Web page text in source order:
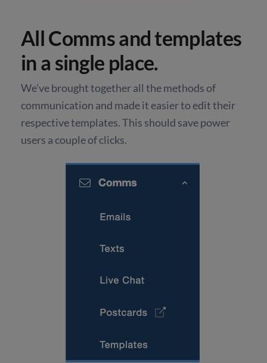
All Comms and templates
in a single place.
We’ve brought together all the methods of
communication and made it easier to edit their
respective templates. This should save power
users a couple of clicks.